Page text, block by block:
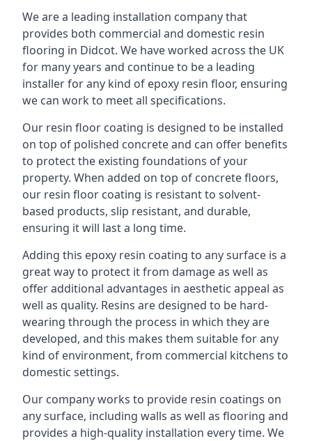
We are a leading installation company that
provides both commercial and domestic resin
flooring in Didcot. We have worked across the UK
for many years and continue to be a leading
installer for any kind of epoxy resin floor, ensuring
we can work to meet all specifications.
Our resin floor coating is designed to be installed
on top of polished concrete and can offer benefits
to protect the existing foundations of your
property. When added on top of concrete floors,
our resin floor coating is resistant to solvent-
based products, slip resistant, and durable,
ensuring it will last a long time.
Adding this epoxy resin coating to any surface is a
great way to protect it from damage as well as
offer additional advantages in aesthetic appeal as
well as quality. Resins are designed to be hard-
wearing through the process in which they are
developed, and this makes them suitable for any
kind of environment, from commercial kitchens to
domestic settings.
Our company works to provide resin coatings on
any surface, including walls as well as flooring and
provides a high-quality installation every time. We